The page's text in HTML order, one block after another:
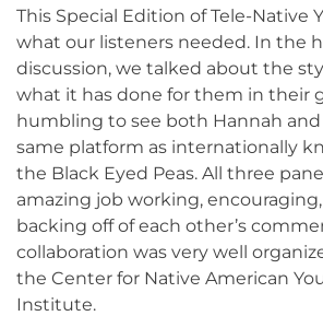
This Special Edition of Tele-Native
what our listeners needed. In the
discussion, we talked about the
what it has done for them in their
humbling to see both Hannah
same platform as internationally
the Black Eyed Peas. All three
amazing job working,
backing off of each other’s
collaboration was very well
the Center for Native American
Institute.